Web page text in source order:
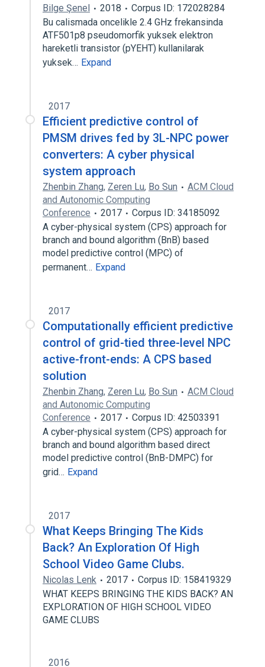
Bilge Şenel 2018
Corpus ID: 172028284
Bu calismada oncelikle 2.4 GHz frekansinda
ATF501p8 pseudomorfik yuksek elektron
hareketli transistor (pYEHT) kullanilarak
yuksek… Expand
2017
Efficient predictive control of
PMSM drives fed by 3L-NPC power
converters: A cyber physical
system approach
Zhenbin Zhang, Zeren Lu, Bo Sun
ACM Cloud
and Autonomic Computing
Conference
2017
Corpus ID: 34185092
A cyber-physical system (CPS) approach for
branch and bound algorithm (BnB) based
model predictive control (MPC) of
permanent… Expand
2017
Computationally efficient predictive
control of grid-tied three-level NPC
active-front-ends: A CPS based
solution
Zhenbin Zhang, Zeren Lu, Bo Sun
ACM Cloud
and Autonomic Computing
Conference
2017
Corpus ID: 42503391
A cyber-physical system (CPS) approach for
branch and bound algorithm based direct
model predictive control (BnB-DMPC) for
grid… Expand
2017
What Keeps Bringing The Kids
Back? An Exploration Of High
School Video Game Clubs.
Nicolas Lenk 2017
Corpus ID: 158419329
WHAT KEEPS BRINGING THE KIDS BACK? AN
EXPLORATION OF HIGH SCHOOL VIDEO
GAME CLUBS
2016